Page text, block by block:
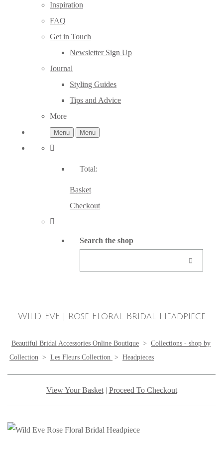
Inspiration
FAQ
Get in Touch
Newsletter Sign Up
Journal
Styling Guides
Tips and Advice
More
Menu Menu
Total:
Basket
Checkout
Search the shop
WILD EVE | Rose Floral Bridal Headpiece
Beautiful Bridal Accessories Online Boutique > Collections - shop by
Collection > Les Fleurs Collection > Headpieces
View Your Basket| Proceed To Checkout